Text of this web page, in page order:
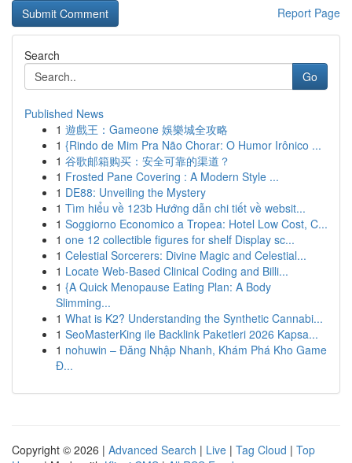
Report Page
Search
Go
Published News
1 遊戲王：Gameone 娛樂城全攻略
1 {Rindo de Mim Pra Não Chorar: O Humor Irônico ...
1 谷歌邮箱购买：安全可靠的渠道？
1 Frosted Pane Covering : A Modern Style ...
1 DE88: Unveiling the Mystery
1 Tìm hiểu về 123b Hướng dẫn chi tiết về websit...
1 Soggiorno Economico a Tropea: Hotel Low Cost, C...
1 one 12 collectible figures for shelf Display sc...
1 Celestial Sorcerers: Divine Magic and Celestial...
1 Locate Web-Based Clinical Coding and Billi...
1 {A Quick Menopause Eating Plan: A Body
Slimming...
1 What is K2? Understanding the Synthetic Cannabi...
1 SeoMasterKing ile Backlink Paketleri 2026 Kapsa...
1 nohuwin – Đăng Nhập Nhanh, Khám Phá Kho Game
Đ...
Copyright © 2026 | Advanced Search | Live | Tag Cloud | Top